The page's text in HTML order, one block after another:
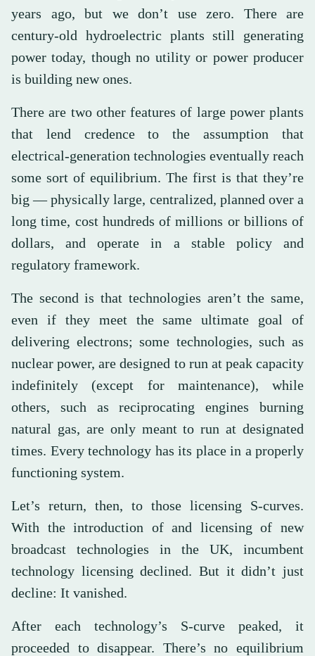
years ago, but we don’t use zero. There are
century-old hydroelectric plants still generating
power today, though no utility or power producer
is building new ones.
There are two other features of large power plants
that lend credence to the assumption that
electrical-generation technologies eventually reach
some sort of equilibrium. The first is that they’re
big — physically large, centralized, planned over a
long time, cost hundreds of millions or billions of
dollars, and operate in a stable policy and
regulatory framework.
The second is that technologies aren’t the same,
even if they meet the same ultimate goal of
delivering electrons; some technologies, such as
nuclear power, are designed to run at peak capacity
indefinitely (except for maintenance), while
others, such as reciprocating engines burning
natural gas, are only meant to run at designated
times. Every technology has its place in a properly
functioning system.
Let’s return, then, to those licensing S-curves.
With the introduction of and licensing of new
broadcast technologies in the UK, incumbent
technology licensing declined. But it didn’t just
decline: It vanished.
After each technology’s S-curve peaked, it
proceeded to disappear. There’s no equilibrium